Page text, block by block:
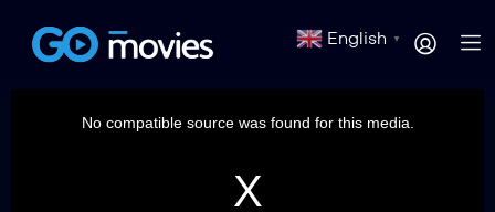
English ▼
No compatible source was found for this media.